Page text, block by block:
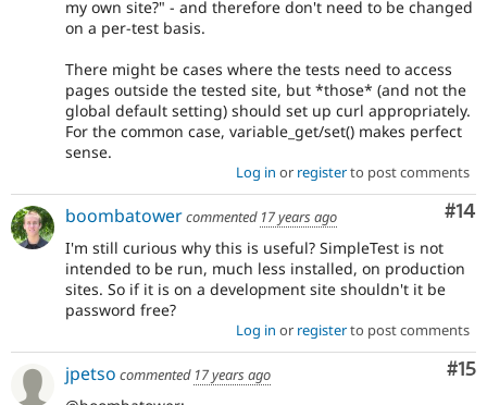
my own site?" - and therefore don't need to be changed
on a per-test basis.
There might be cases where the tests need to access
pages outside the tested site, but *those* (and not the
global default setting) should set up curl appropriately.
For the common case, variable_get/set() makes perfect
sense.
Log in or registerto post comments
#14
boombatowercommented 17 years ago
I'm still curious why this is useful? SimpleTest is not
intended to be run, much less installed, on production
sites. So if it is on a development site shouldn't it be
password free?
Log in or registerto post comments
#15
jpetso commented 17 years ago